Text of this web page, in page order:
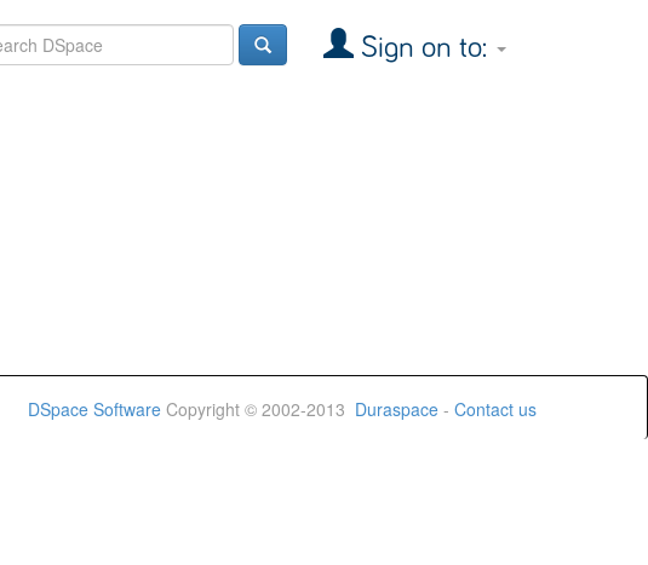
Sign on to:
DSpace Software Copyright © 2002-2013 Duraspace - Contact us